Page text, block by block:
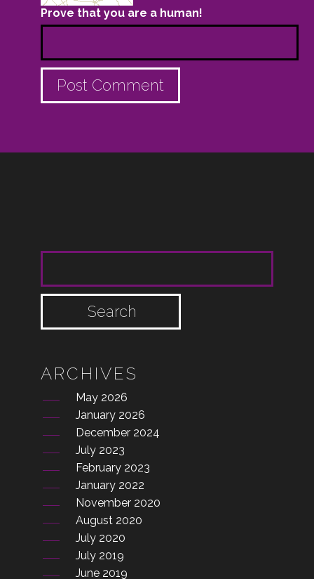
Prove that you are a human!
ARCHIVES
May 2026
January 2026
December 2024
July 2023
February 2023
January 2022
November 2020
August 2020
July 2020
July 2019
June 2019